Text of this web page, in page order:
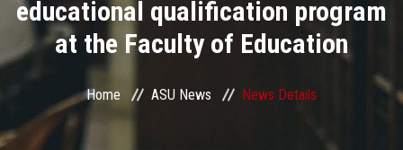
Research
Centers and Units
educational qualification program
at the Faculty of Education
Home ASU News News Details